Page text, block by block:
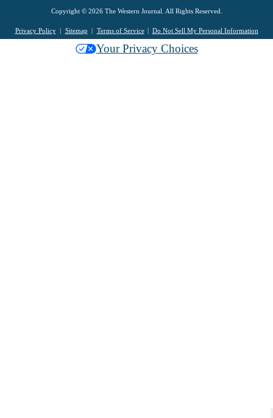
Copyright © 2026 The Western Journal. All Rights Reserved.
Privacy Policy Sitemap Terms of Service Do Not Sell My Personal Information
Your Privacy Choices